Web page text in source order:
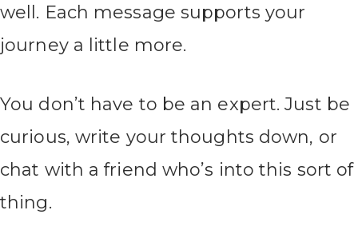
well. Each message supports your
journey a little more.
You don’t have to be an expert. Just be
curious, write your thoughts down, or
chat with a friend who’s into this sort of
thing.